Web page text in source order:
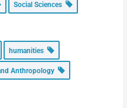
Social Sciences
humanities
Anthropology